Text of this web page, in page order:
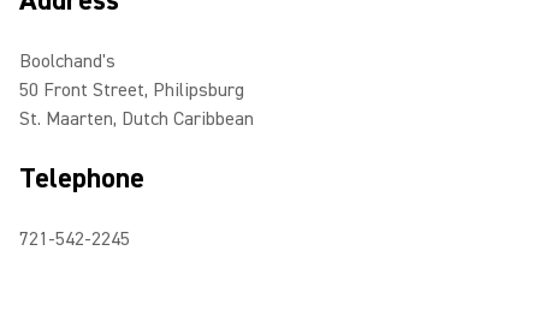
Boolchand's
50 Front Street, Philipsburg
St. Maarten, Dutch Caribbean
Telephone
721-542-2245